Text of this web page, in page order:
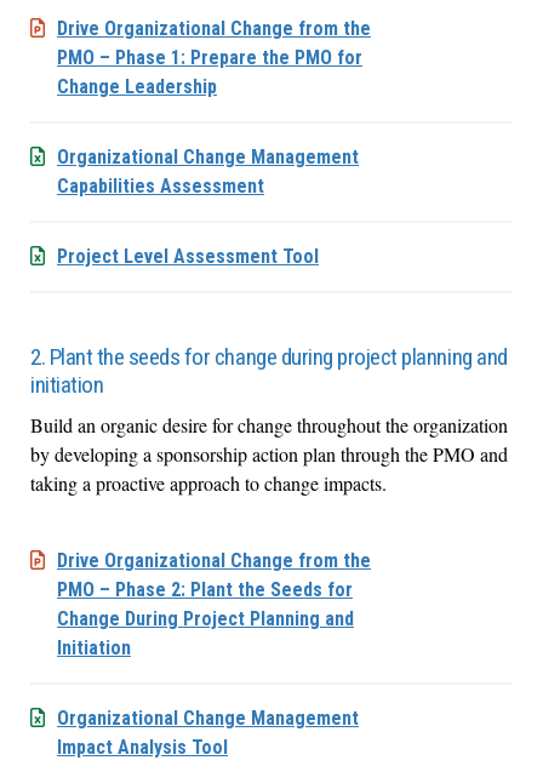
Drive Organizational Change from the
PMO – Phase 1: Prepare the PMO for
Change Leadership
Organizational Change Management
Capabilities Assessment
Project Level Assessment Tool
2. Plant the seeds for change during project planning and
initiation
Build an organic desire for change throughout the organization
by developing a sponsorship action plan through the PMO and
taking a proactive approach to change impacts.
Drive Organizational Change from the
PMO – Phase 2: Plant the Seeds for
Change During Project Planning and
Initiation
Organizational Change Management
Impact Analysis Tool